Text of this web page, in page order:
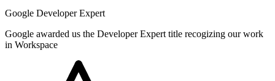
Google Developer Expert
Google awarded us the Developer Expert title recogizing our work
in Workspace